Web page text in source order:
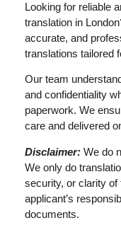
Looking for reliable
translation in
accurate, and
translations tailored
Our team
and confidentiality
paperwork. We
care and delivered
Disclaimer: We do
We only do
security, or clarity of
applicant’s
documents.